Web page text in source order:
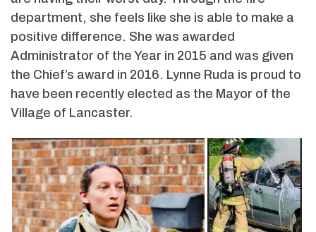
department, she feels like she is able to make a
positive difference. She was awarded
Administrator of the Year in 2015 and was given
the Chief’s award in 2016. Lynne Ruda is proud to
have been recently elected as the Mayor of the
Village of Lancaster.